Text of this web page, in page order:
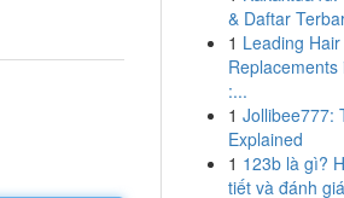
& Daftar
1 Leading
Replacements
:...
1 Jollibee777:
Explained
1 123b là gì?
tiết và đánh giá